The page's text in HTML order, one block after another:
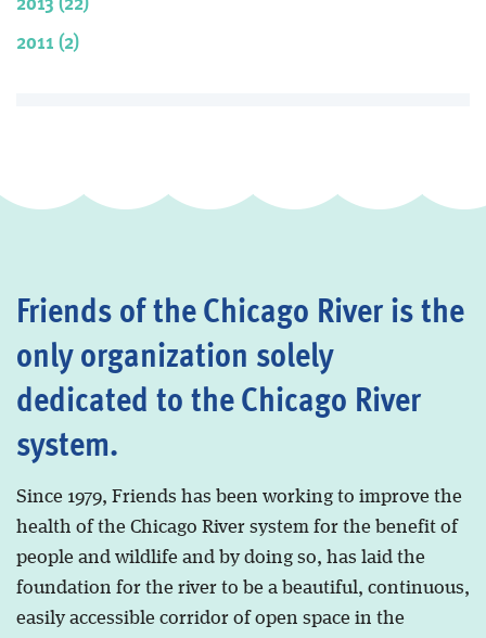
2011 (2)
Friends of the Chicago River is the
only organization solely
dedicated to the Chicago River
system.
Since 1979, Friends has been working to improve the
health of the Chicago River system for the benefit of
people and wildlife and by doing so, has laid the
foundation for the river to be a beautiful, continuous,
easily accessible corridor of open space in the